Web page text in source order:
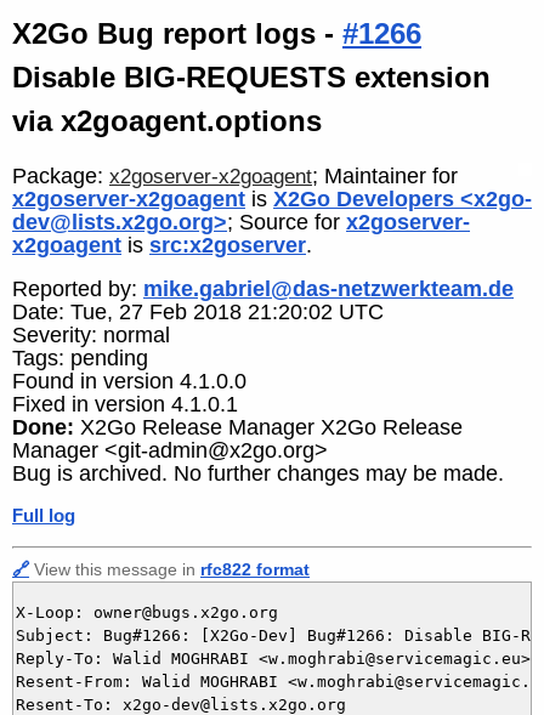
X2Go Bug report logs - #1266
Disable BIG-REQUESTS extension
via x2goagent.options
Package: x2goserver-x2goagent; Maintainer for
x2goserver-x2goagent is X2Go Developers <x2go-
dev@lists.x2go.org>; Source for x2goserver-
x2goagent is src:x2goserver.
Reported by: mike.gabriel@das-netzwerkteam.de
Date: Tue, 27 Feb 2018 21:20:02 UTC
Severity: normal
Tags: pending
Found in version 4.1.0.0
Fixed in version 4.1.0.1
Done: X2Go Release Manager X2Go Release
Manager <git-admin@x2go.org>
Bug is archived. No further changes may be made.
Full log
🔗 View this message in rfc822 format
X-Loop: owner@bugs.x2go.org
Subject: Bug#1266: [X2Go-Dev] Bug#1266: Disable BIG-
Reply-To: Walid MOGHRABI
Resent-From: Walid MOGHRABI
Resent-To: x2go-dev@lists.x2go.org